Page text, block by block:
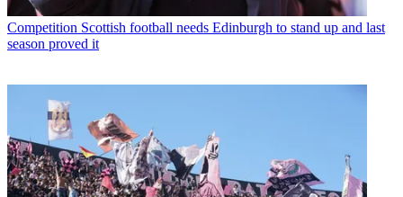
Competition Scottish football needs Edinburgh to stand up and last
season proved it